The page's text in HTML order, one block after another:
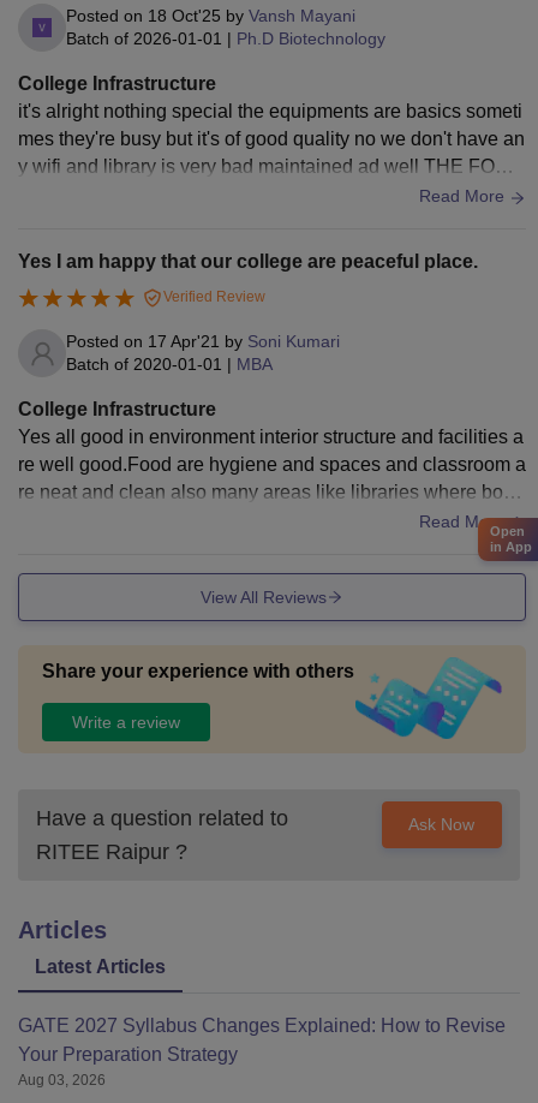
Posted on 18 Oct'25 by Vansh Mayani
Batch of 2026-01-01 | Ph.D Biotechnology
College Infrastructure
it's alright nothing special the equipments are basics someti
mes they're busy but it's of good quality no we don't have an
y wifi and library is very bad maintained ad well THE FOOD
Read More
Yes I am happy that our college are peaceful place.
Verified Review
Posted on 17 Apr'21 by Soni Kumari
Batch of 2020-01-01 | MBA
College Infrastructure
Yes all good in environment interior structure and facilities a
re well good.Food are hygiene and spaces and classroom a
re neat and clean also many areas like libraries where book
s and tables are fully arranged. Also sports Center are ther
Read More
View All Reviews
Share your experience with others
Write a review
Have a question related to
RITEE Raipur ?
Ask Now
Articles
Latest Articles
GATE 2027 Syllabus Changes Explained: How to Revise
Your Preparation Strategy
Aug 03, 2026
Open
in App